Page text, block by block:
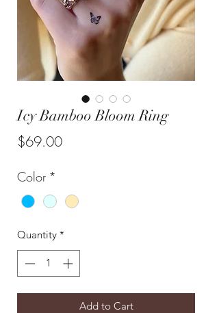
Icy Bamboo Bloom Ring
$69.00Price
Color *
Quantity *
Add to Cart